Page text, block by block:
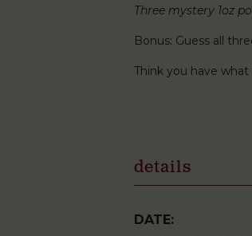
Three mystery 1oz
Bonus: Guess all
Think you have what
details
DATE: